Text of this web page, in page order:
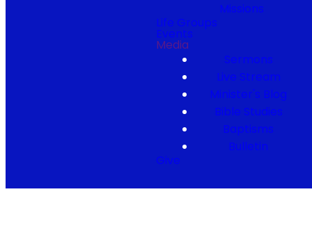
Missions
Life Groups
Events
Media
Sermons
Live Stream
Minister's Blog
Bible Studies
Baptisms
Bulletin
Give